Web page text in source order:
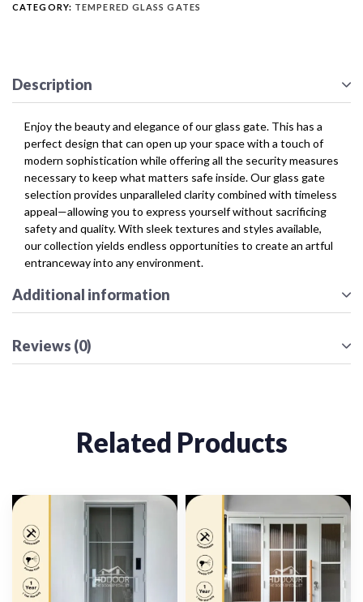
CATEGORY: TEMPERED GLASS GATES
Description
Enjoy the beauty and elegance of our glass gate. This has a
perfect design that can open up your space with a touch of
modern sophistication while offering all the security measures
necessary to keep what matters safe inside. Our glass gate
selection provides unparalleled clarity combined with timeless
appeal—allowing you to express yourself without sacrificing
safety and quality. With sleek textures and styles available,
our collection yields endless opportunities to create an artful
entranceway into any environment.
Additional information
Reviews (0)
Related Products